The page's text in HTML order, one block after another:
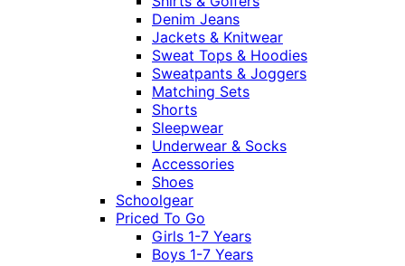
Denim Jeans
Jackets & Knitwear
Sweat Tops & Hoodies
Sweatpants & Joggers
Matching Sets
Shorts
Sleepwear
Underwear & Socks
Accessories
Shoes
Schoolgear
Priced To Go
Girls 1-7 Years
Boys 1-7 Years